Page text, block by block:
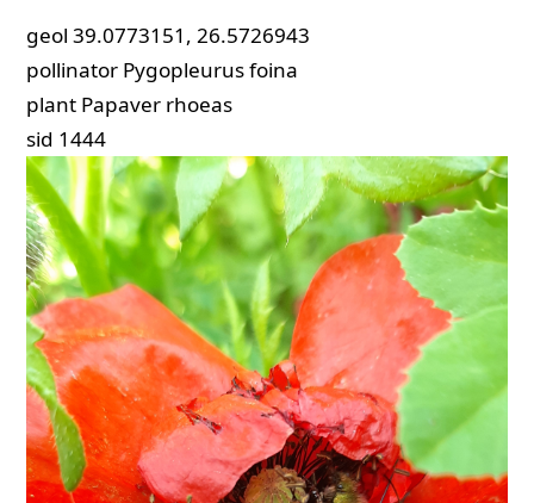
geol 39.0773151, 26.5726943
pollinator Pygopleurus foina
plant Papaver rhoeas
sid 1444